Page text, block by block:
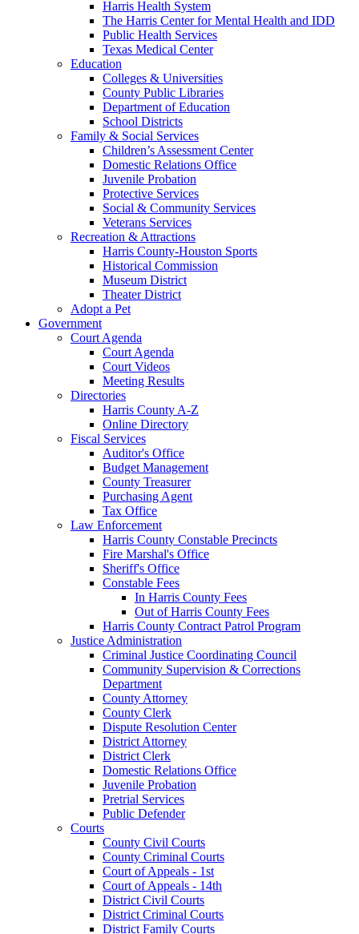
Harris Health System
The Harris Center for Mental Health and IDD
Public Health Services
Texas Medical Center
Education
Colleges & Universities
County Public Libraries
Department of Education
School Districts
Family & Social Services
Children’s Assessment Center
Domestic Relations Office
Juvenile Probation
Protective Services
Social & Community Services
Veterans Services
Recreation & Attractions
Harris County-Houston Sports
Historical Commission
Museum District
Theater District
Adopt a Pet
Government
Court Agenda
Court Agenda
Court Videos
Meeting Results
Directories
Harris County A-Z
Online Directory
Fiscal Services
Auditor's Office
Budget Management
County Treasurer
Purchasing Agent
Tax Office
Law Enforcement
Harris County Constable Precincts
Fire Marshal's Office
Sheriff's Office
Constable Fees
In Harris County Fees
Out of Harris County Fees
Harris County Contract Patrol Program
Justice Administration
Criminal Justice Coordinating Council
Community Supervision & Corrections
Department
County Attorney
County Clerk
Dispute Resolution Center
District Attorney
District Clerk
Domestic Relations Office
Juvenile Probation
Pretrial Services
Public Defender
Courts
County Civil Courts
County Criminal Courts
Court of Appeals - 1st
Court of Appeals - 14th
District Civil Courts
District Criminal Courts
District Family Courts